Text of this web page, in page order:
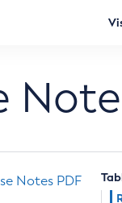
Notes PDF